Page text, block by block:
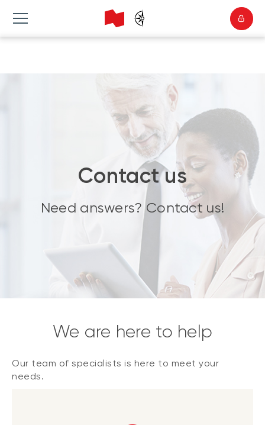
Contact us
Need answers? Contact us!
We are here to help
Our team of specialists is here to meet your
needs.